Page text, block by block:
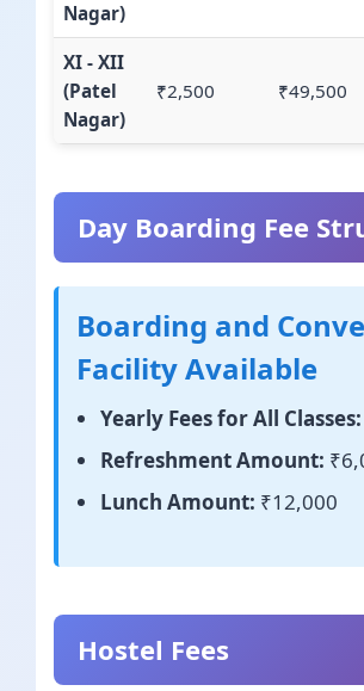
Nagar)
XI - XII
(Patel
Nagar)
₹2,500 ₹49,500
Day Boarding Fee
Boarding and
Facility Available
Yearly Fees for All Classes:
Refreshment Amount:
Lunch Amount: ₹12,000
Hostel Fees